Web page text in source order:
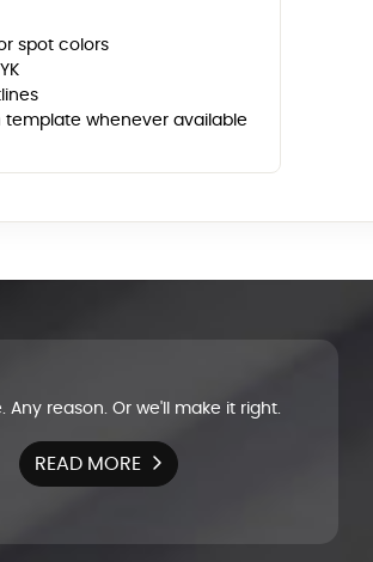
spot colors
template whenever available
Any reason. Or we'll make it right.
READ MORE